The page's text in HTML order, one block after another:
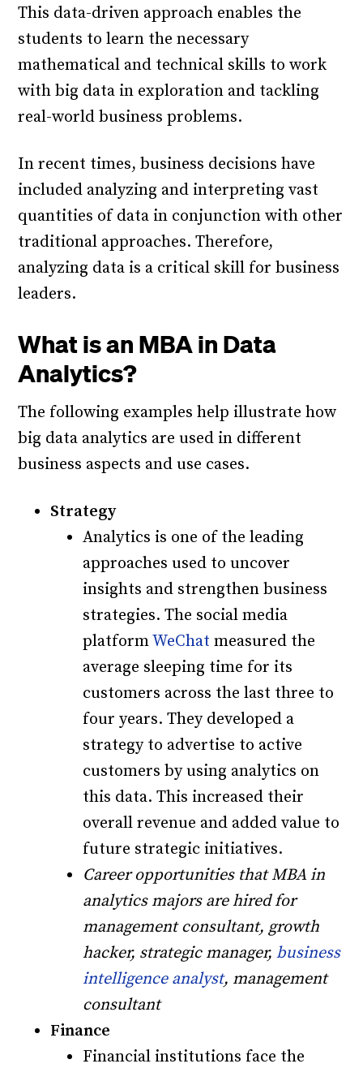
This data-driven approach enables the
students to learn the necessary
mathematical and technical skills to work
with big data in exploration and tackling
real-world business problems.
In recent times, business decisions have
included analyzing and interpreting vast
quantities of data in conjunction with other
traditional approaches. Therefore,
analyzing data is a critical skill for business
leaders.
What is an MBA in Data
Analytics?
The following examples help illustrate how
big data analytics are used in different
business aspects and use cases.
Strategy
Analytics is one of the leading
approaches used to uncover
insights and strengthen business
strategies. The social media
platformWeChat measured the
average sleeping time for its
customers across the last three to
four years. They developed a
strategy to advertise to active
customers by using analytics on
this data. This increased their
overall revenue and added value to
future strategic initiatives.
Career opportunities that MBA in
analytics majors are hired for
management consultant, growth
hacker, strategic manager,business
intelligence analyst, management
consultant
Finance
Financial institutions face the